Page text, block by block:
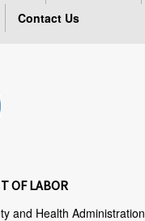
Contact Us
OF LABOR
and Health Administration